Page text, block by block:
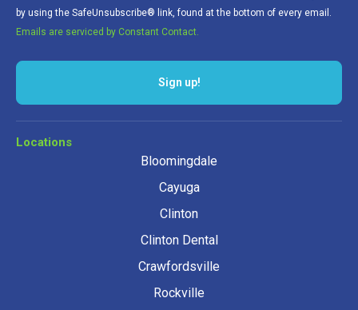
by using the SafeUnsubscribe® link, found at the bottom of every email.
Emails are serviced by Constant Contact.
Locations
Bloomingdale
Cayuga
Clinton
Clinton Dental
Crawfordsville
Rockville